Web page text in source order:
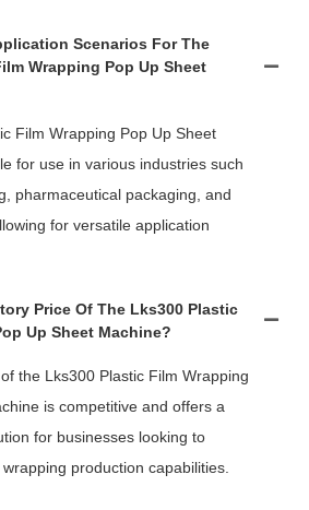
Scenarios For The
Wrapping Pop Up Sheet
Film Wrapping Pop Up Sheet
for use in various industries such
pharmaceutical packaging, and
for versatile application
Price Of The Lks300 Plastic
Up Sheet Machine?
the Lks300 Plastic Film Wrapping
is competitive and offers a
for businesses looking to
production capabilities.